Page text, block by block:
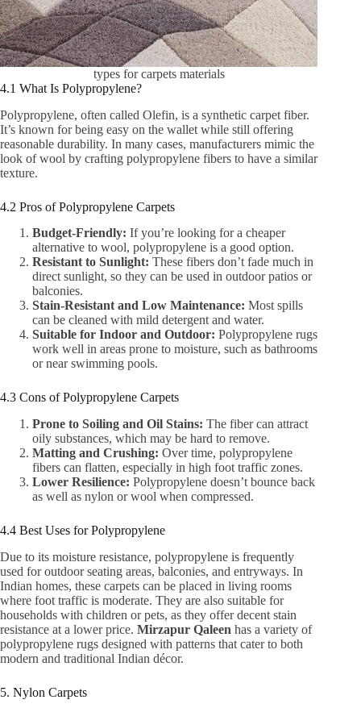
types for carpets materials
4.1 What Is Polypropylene?
Polypropylene, often called Olefin, is a synthetic carpet fiber.
It’s known for being easy on the wallet while still offering
reasonable durability. In many cases, manufacturers mimic the
look of wool by crafting polypropylene fibers to have a similar
texture.
4.2 Pros of Polypropylene Carpets
Budget-Friendly: If you’re looking for a cheaper
alternative to wool, polypropylene is a good option.
Resistant to Sunlight: These fibers don’t fade much in
direct sunlight, so they can be used in outdoor patios or
balconies.
Stain-Resistant and Low Maintenance: Most spills
can be cleaned with mild detergent and water.
Suitable for Indoor and Outdoor: Polypropylene rugs
work well in areas prone to moisture, such as bathrooms
or near swimming pools.
4.3 Cons of Polypropylene Carpets
Prone to Soiling and Oil Stains: The fiber can attract
oily substances, which may be hard to remove.
Matting and Crushing: Over time, polypropylene
fibers can flatten, especially in high foot traffic zones.
Lower Resilience: Polypropylene doesn’t bounce back
as well as nylon or wool when compressed.
4.4 Best Uses for Polypropylene
Due to its moisture resistance, polypropylene is frequently
used for outdoor seating areas, balconies, and entryways. In
Indian homes, these carpets can be placed in living rooms
where foot traffic is moderate. They are also suitable for
households with children or pets, as they offer decent stain
resistance at a lower price. Mirzapur Qaleen has a variety of
polypropylene rugs designed with patterns that cater to both
modern and traditional Indian décor.
5. Nylon Carpets